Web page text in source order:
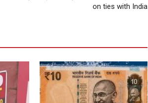
on ties with India